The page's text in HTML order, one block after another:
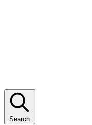
Search